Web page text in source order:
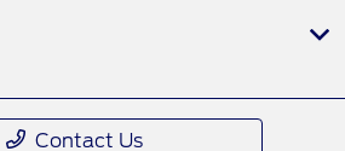
Contact Us